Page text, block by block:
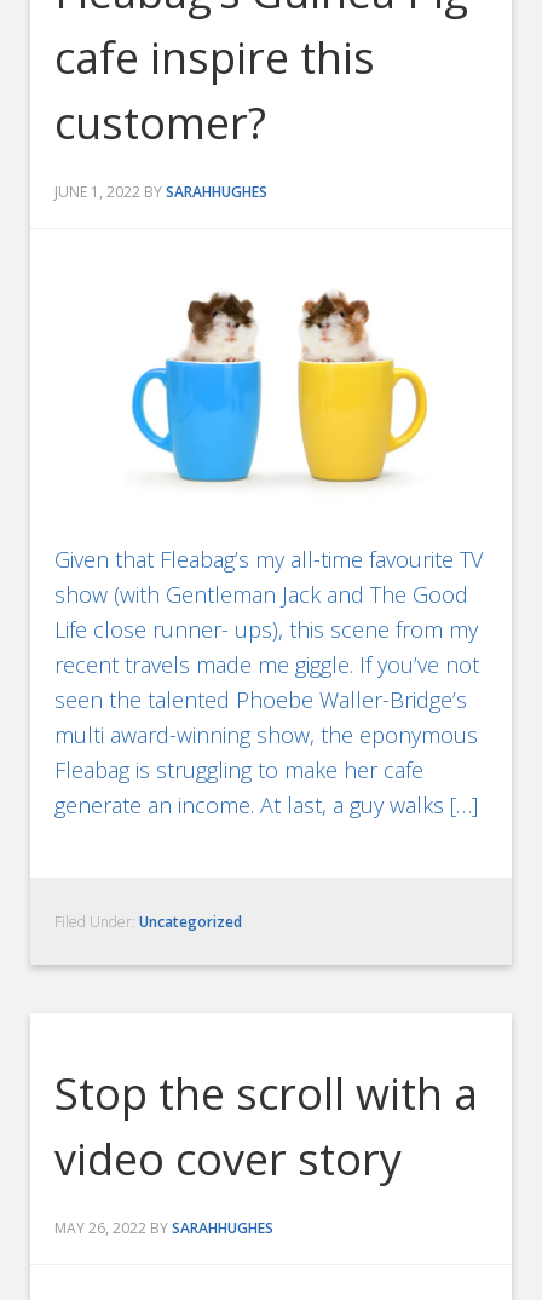
cafe inspire this
customer?
JUNE 1, 2022 BYSARAHHUGHES
Given that Fleabag’s my all-time favourite TV
show (with Gentleman Jack and The Good
Life close runner- ups), this scene from my
recent travels made me giggle. If you’ve not
seen the talented Phoebe Waller-Bridge’s
multi award-winning show, the eponymous
Fleabag is struggling to make her cafe
generate an income. At last, a guy walks […]
Filed Under:Uncategorized
Stop the scroll with a
video cover story
MAY 26, 2022 BYSARAHHUGHES